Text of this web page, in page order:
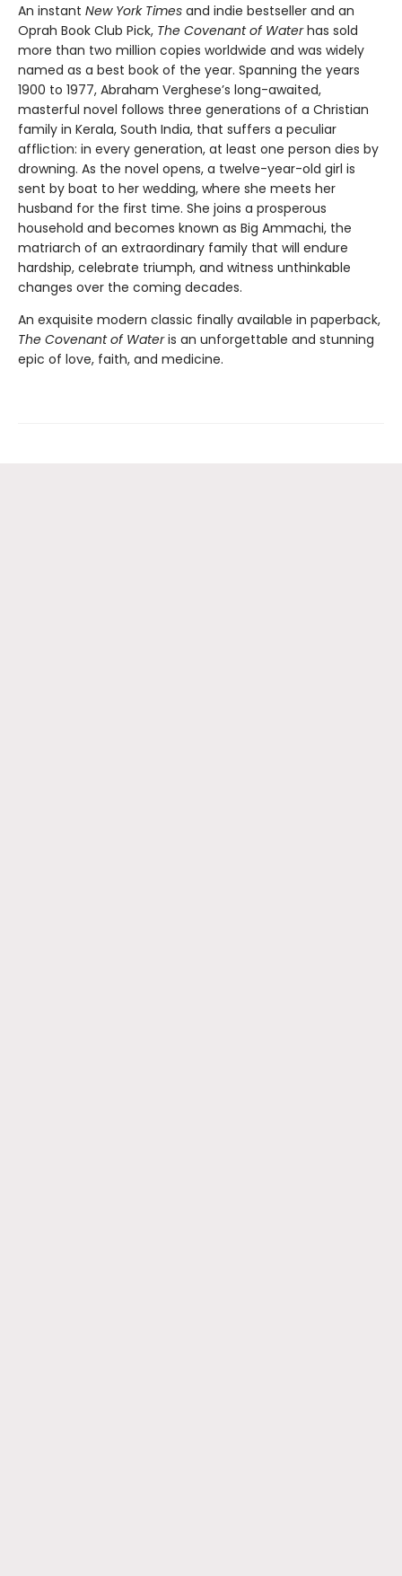
An instant New York Times and indie bestseller and an
Oprah Book Club Pick, The Covenant of Waterhas sold
more than two million copies worldwide and was widely
named as a best book of the year. Spanning the years
1900 to 1977, Abraham Verghese’s long-awaited,
masterful novel follows three generations of a Christian
family in Kerala, South India, that suffers a peculiar
affliction: in every generation, at least one person dies by
drowning. As the novel opens, a twelve-year-old girl is
sent by boat to her wedding, where she meets her
husband for the first time. She joins a prosperous
household and becomes known as Big Ammachi, the
matriarch of an extraordinary family that will endure
hardship, celebrate triumph, and witness unthinkable
changes over the coming decades.
An exquisite modern classic finally available in paperback,
The Covenant of Wateris an unforgettable and stunning
epic of love, faith, and medicine.